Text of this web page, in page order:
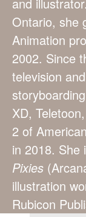
Ontario, she
Animation
2002. Since
television
XD,
2 of
in 2018. She
Pixies
illustration
Rubicon